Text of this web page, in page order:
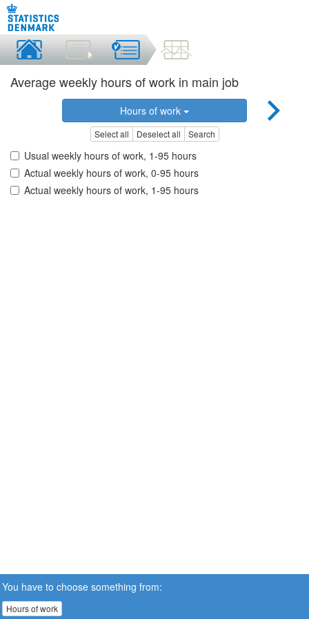
Average weekly hours of work in main job
Hours of work
Select all Deselect all Search
Usual weekly hours of work, 1-95 hours
Actual weekly hours of work, 0-95 hours
Actual weekly hours of work, 1-95 hours
You have to choose something from:
Hours of work